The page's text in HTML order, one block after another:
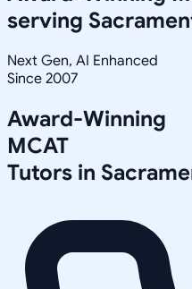
serving
Next Gen, AI Enhanced
Since 2007
Award-Winning
MCAT
Tutors in